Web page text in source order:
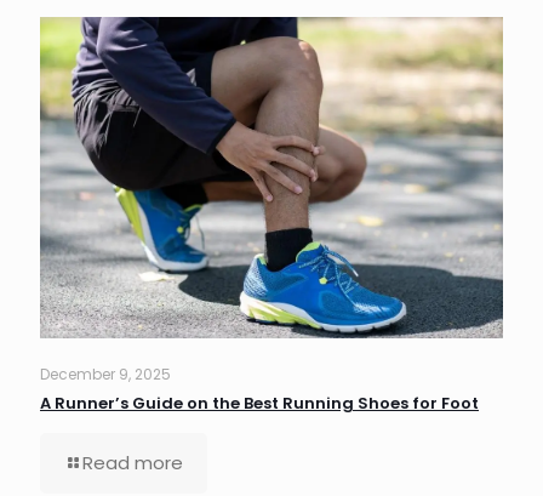
December 9, 2025
A Runner’s Guide on the Best Running Shoes for Foot
Read more